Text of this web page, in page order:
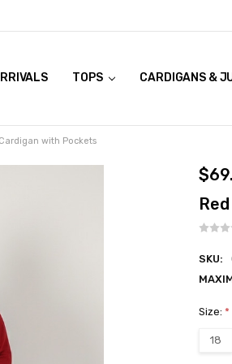
TOPS CARDIGANS &
LIVE TRY ONS
ON CURVACEOUS WEBSITE
with Pockets
SKU:
Size: *
18